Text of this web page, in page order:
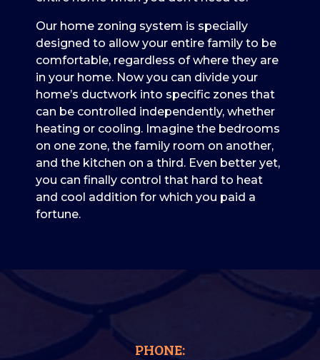
Our home zoning system is specially
designed to allow your entire family to be
comfortable, regardless of where they are
in your home. Now you can divide your
home’s ductwork into specific zones that
can be controlled independently, whether
heating or cooling. Imagine the bedrooms
on one zone, the family room on another,
and the kitchen on a third. Even better yet,
you can finally control that hard to heat
and cool addition for which you paid a
fortune.
PHONE: